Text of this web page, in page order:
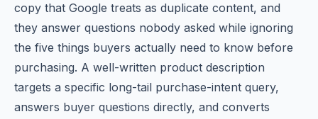
copy that Google treats as duplicate content, and
they answer questions nobody asked while ignoring
the five things buyers actually need to know before
purchasing. A well-written product description
targets a specific long-tail purchase-intent query,
answers buyer questions directly, and converts